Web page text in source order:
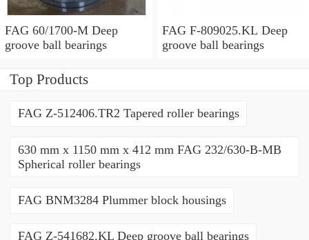
FAG 60/1700-M Deep
groove ball bearings
FAG F-809025.KL Deep
groove ball bearings
Top Products
FAG Z-512406.TR2 Tapered roller bearings
630 mm x 1150 mm x 412 mm FAG 232/630-B-MB
Spherical roller bearings
FAG BNM3284 Plummer block housings
FAG Z-541682.KL Deep groove ball bearings